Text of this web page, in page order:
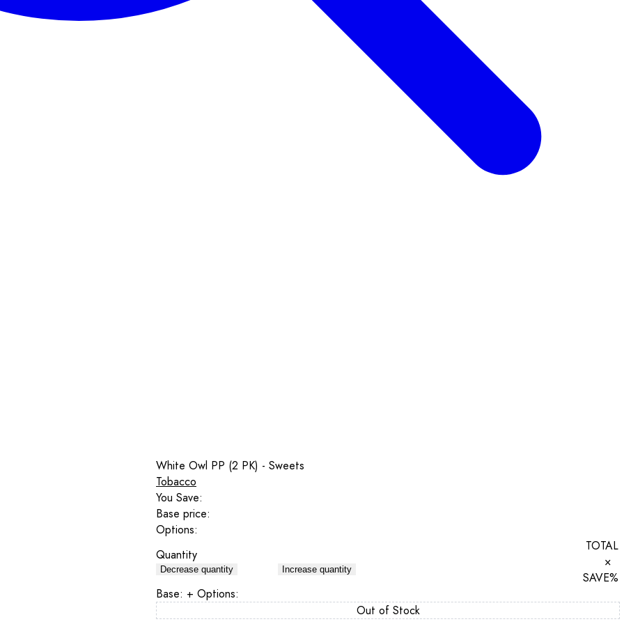
White Owl PP (2 PK) - Sweets
Tobacco
You Save:
Base price:
Options:
Quantity
Decrease quantity Increase quantity
TOTAL
×
SAVE%
Base: + Options:
Out of Stock